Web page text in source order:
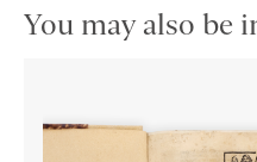
You may also be